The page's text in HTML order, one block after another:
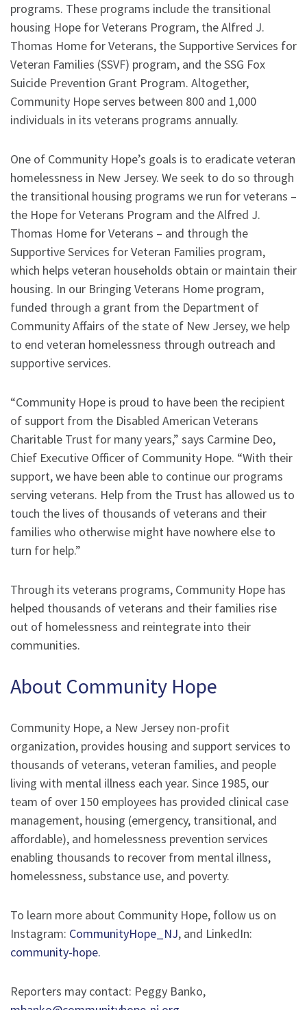
programs. These programs include the transitional
housing Hope for Veterans Program, the Alfred J.
Thomas Home for Veterans, the Supportive Services for
Veteran Families (SSVF) program, and the SSG Fox
Suicide Prevention Grant Program. Altogether,
Community Hope serves between 800 and 1,000
individuals in its veterans programs annually.
One of Community Hope’s goals is to eradicate veteran
homelessness in New Jersey. We seek to do so through
the transitional housing programs we run for veterans –
the Hope for Veterans Program and the Alfred J.
Thomas Home for Veterans – and through the
Supportive Services for Veteran Families program,
which helps veteran households obtain or maintain their
housing. In our Bringing Veterans Home program,
funded through a grant from the Department of
Community Affairs of the state of New Jersey, we help
to end veteran homelessness through outreach and
supportive services.
“Community Hope is proud to have been the recipient
of support from the Disabled American Veterans
Charitable Trust for many years,” says Carmine Deo,
Chief Executive Officer of Community Hope. “With their
support, we have been able to continue our programs
serving veterans. Help from the Trust has allowed us to
touch the lives of thousands of veterans and their
families who otherwise might have nowhere else to
turn for help.”
Through its veterans programs, Community Hope has
helped thousands of veterans and their families rise
out of homelessness and reintegrate into their
communities.
About Community Hope
Community Hope, a New Jersey non-profit
organization, provides housing and support services to
thousands of veterans, veteran families, and people
living with mental illness each year. Since 1985, our
team of over 150 employees has provided clinical case
management, housing (emergency, transitional, and
affordable), and homelessness prevention services
enabling thousands to recover from mental illness,
homelessness, substance use, and poverty.
To learn more about Community Hope, follow us on
Instagram: CommunityHope_NJ, and LinkedIn:
community-hope.
Reporters may contact: Peggy Banko,